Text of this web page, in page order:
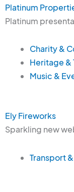
Platinum
Platinum
Charity &
Heritage &
Music &
Ely Fireworks
Sparkling new
Transport